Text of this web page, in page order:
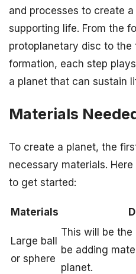
and processes to create
supporting life. From the
protoplanetary disc to
formation, each step
a planet that can sustain
Materials
To create a planet, the
necessary materials.
to get started:
Materials
Large ball
or sphere
This will be
be adding
planet.